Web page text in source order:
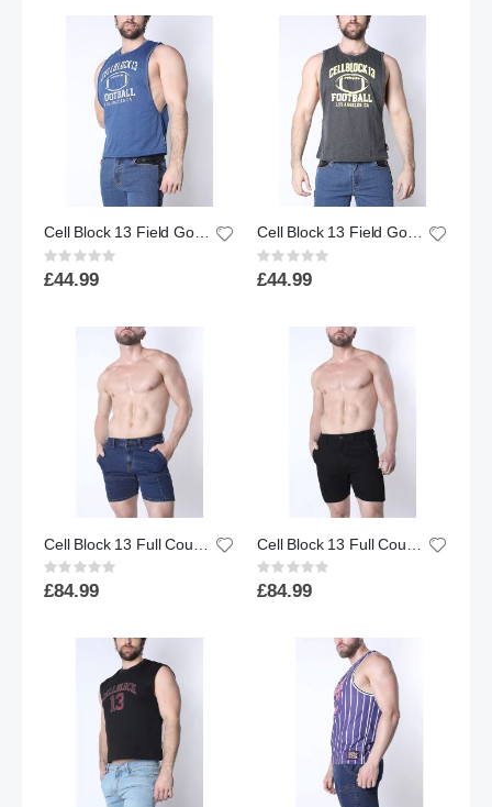
Cell Block 13 Field Goal Football Muscle Tank Top - Blue
Rating:
0%
£44.99
Cell Block 13 Field Goal Football Muscle Tank Top - Charcoal
Rating:
0%
£44.99
Rating:
0%
£84.99
Rating:
0%
£84.99